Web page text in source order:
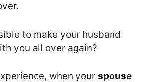
to make your husband
you all over again?
when your spouse